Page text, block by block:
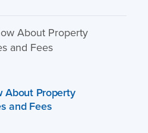
About Property
and Fees